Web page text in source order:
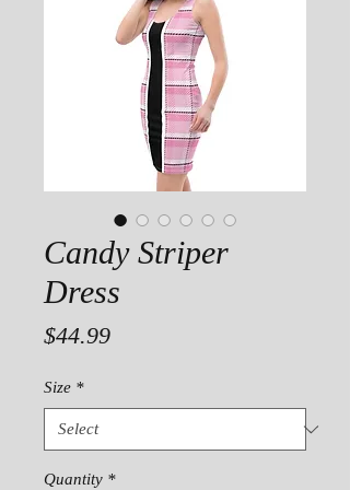
Candy Striper
Dress
$44.99Price
Size *
Quantity *